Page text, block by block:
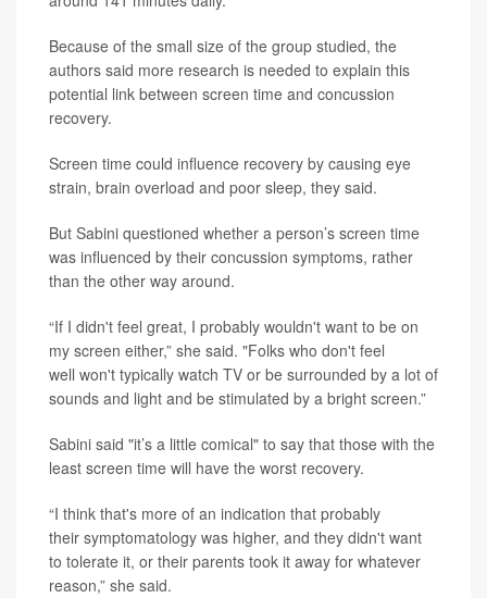
Because of the small size of the group studied, the
authors said more research is needed to explain this
potential link between screen time and concussion
recovery.
Screen time could influence recovery by causing eye
strain, brain overload and poor sleep, they said.
But Sabini questioned whether a person’s screen time
was influenced by their concussion symptoms, rather
than the other way around.
“If I didn't feel great, I probably wouldn't want to be on
my screen either,” she said. "Folks who don't feel
well won't typically watch TV or be surrounded by a lot of
sounds and light and be stimulated by a bright screen.”
Sabini said "it’s a little comical" to say that those with the
least screen time will have the worst recovery.
“I think that's more of an indication that probably
their symptomatology was higher, and they didn't want
to tolerate it, or their parents took it away for whatever
reason,” she said.